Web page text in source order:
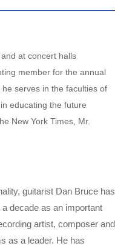
at concert halls
member for the annual
serves in the faculties of
educating the future
New York Times, Mr.
guitarist Dan Bruce has
decade as an important
artist, composer and
as a leader. He has